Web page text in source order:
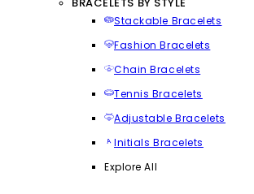
BRACELETS BY STYLE
Stackable Bracelets
Fashion Bracelets
Chain Bracelets
Tennis Bracelets
Adjustable Bracelets
Initials Bracelets
Explore All